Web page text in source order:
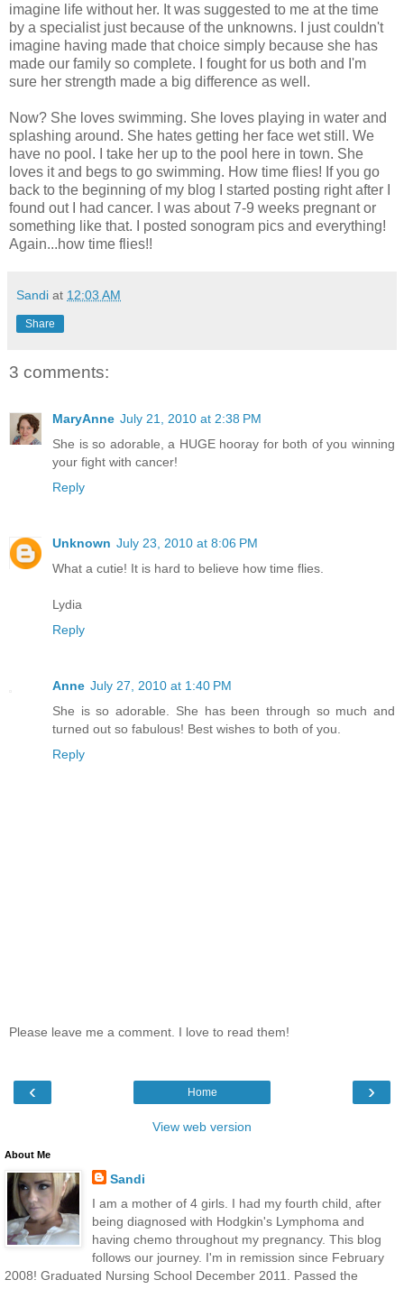
imagine life without her. It was suggested to me at the time
by a specialist just because of the unknowns. I just couldn't
imagine having made that choice simply because she has
made our family so complete. I fought for us both and I'm
sure her strength made a big difference as well.
Now? She loves swimming. She loves playing in water and
splashing around. She hates getting her face wet still. We
have no pool. I take her up to the pool here in town. She
loves it and begs to go swimming. How time flies! If you go
back to the beginning of my blog I started posting right after I
found out I had cancer. I was about 7-9 weeks pregnant or
something like that. I posted sonogram pics and everything!
Again...how time flies!!
Sandi at 12:03 AM
Share
3 comments:
MaryAnne July 21, 2010 at 2:38 PM
She is so adorable, a HUGE hooray for both of you winning
your fight with cancer!
Reply
Unknown July 23, 2010 at 8:06 PM
What a cutie! It is hard to believe how time flies.
Lydia
Reply
Anne July 27, 2010 at 1:40 PM
She is so adorable. She has been through so much and
turned out so fabulous! Best wishes to both of you.
Reply
Please leave me a comment. I love to read them!
‹ ›
Home
View web version
About Me
Sandi
I am a mother of 4 girls. I had my fourth child, after
being diagnosed with Hodgkin's Lymphoma and
having chemo throughout my pregnancy. This blog
follows our journey. I'm in remission since February
2008! Graduated Nursing School December 2011. Passed the